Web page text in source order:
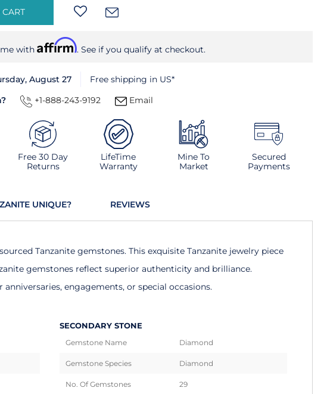
with Affirm. See if you qualify at checkout.
August 27
Free shipping in US*
+1-888-243-9192 Email
Free 30 Day
Returns
LifeTime
Warranty
Mine To
Market
Secured
Payments
UNIQUE? REVIEWS
Tanzanite gemstones. This exquisite Tanzanite jewelry piece
gemstones reflect superior authenticity and brilliance.
engagements, or special occasions.
SECONDARY STONE
Gemstone Name Diamond
Gemstone Species Diamond
No. Of Gemstones 29